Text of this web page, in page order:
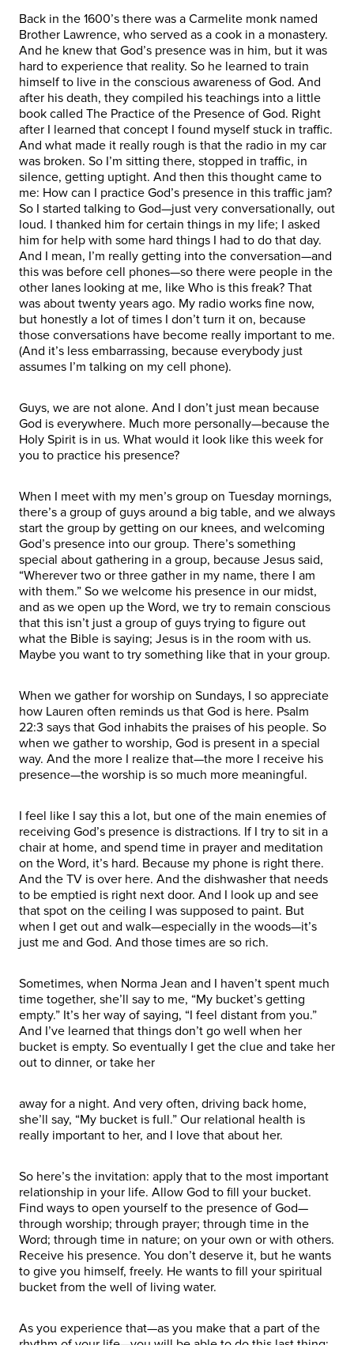
Back in the 1600’s there was a Carmelite monk named
Brother Lawrence, who served as a cook in a monastery.
And he knew that God’s presence was in him, but it was
hard to experience that reality. So he learned to train
himself to live in the conscious awareness of God. And
after his death, they compiled his teachings into a little
book called The Practice of the Presence of God. Right
after I learned that concept I found myself stuck in traffic.
And what made it really rough is that the radio in my car
was broken. So I’m sitting there, stopped in traffic, in
silence, getting uptight. And then this thought came to
me: How can I practice God’s presence in this traffic jam?
So I started talking to God—just very conversationally, out
loud. I thanked him for certain things in my life; I asked
him for help with some hard things I had to do that day.
And I mean, I’m really getting into the conversation—and
this was before cell phones—so there were people in the
other lanes looking at me, like Who is this freak? That
was about twenty years ago. My radio works fine now,
but honestly a lot of times I don’t turn it on, because
those conversations have become really important to me.
(And it’s less embarrassing, because everybody just
assumes I’m talking on my cell phone).
Guys, we are not alone. And I don’t just mean because
God is everywhere. Much more personally—because the
Holy Spirit is in us. What would it look like this week for
you to practice his presence?
When I meet with my men’s group on Tuesday mornings,
there’s a group of guys around a big table, and we always
start the group by getting on our knees, and welcoming
God’s presence into our group. There’s something
special about gathering in a group, because Jesus said,
“Wherever two or three gather in my name, there I am
with them.” So we welcome his presence in our midst,
and as we open up the Word, we try to remain conscious
that this isn’t just a group of guys trying to figure out
what the Bible is saying; Jesus is in the room with us.
Maybe you want to try something like that in your group.
When we gather for worship on Sundays, I so appreciate
how Lauren often reminds us that God is here. Psalm
22:3 says that God inhabits the praises of his people. So
when we gather to worship, God is present in a special
way. And the more I realize that—the more I receive his
presence—the worship is so much more meaningful.
I feel like I say this a lot, but one of the main enemies of
receiving God’s presence is distractions. If I try to sit in a
chair at home, and spend time in prayer and meditation
on the Word, it’s hard. Because my phone is right there.
And the TV is over here. And the dishwasher that needs
to be emptied is right next door. And I look up and see
that spot on the ceiling I was supposed to paint. But
when I get out and walk—especially in the woods—it’s
just me and God. And those times are so rich.
Sometimes, when Norma Jean and I haven’t spent much
time together, she’ll say to me, “My bucket’s getting
empty.” It’s her way of saying, “I feel distant from you.”
And I’ve learned that things don’t go well when her
bucket is empty. So eventually I get the clue and take her
out to dinner, or take her
away for a night. And very often, driving back home,
she’ll say, “My bucket is full.” Our relational health is
really important to her, and I love that about her.
So here’s the invitation: apply that to the most important
relationship in your life. Allow God to fill your bucket.
Find ways to open yourself to the presence of God—
through worship; through prayer; through time in the
Word; through time in nature; on your own or with others.
Receive his presence. You don’t deserve it, but he wants
to give you himself, freely. He wants to fill your spiritual
bucket from the well of living water.
As you experience that—as you make that a part of the